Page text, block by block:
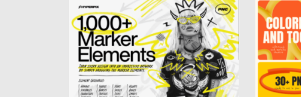
1000+ MARKER ELEMENTS
Posted on16.04.2025 bySpread
Updated on 16.04.2025
Colorful
pack of
Posted on
Updated on